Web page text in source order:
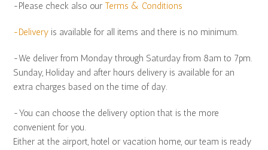
-Please check also our Terms & Conditions
-Delivery is available for all items and there is no minimum.
-We deliver from Monday through Saturday from 8am to 7pm.
Sunday, Holiday and after hours delivery is available for an
extra charges based on the time of day.
-You can choose the delivery option that is the more
convenient for you.
Either at the airport, hotel or vacation home, our team is ready